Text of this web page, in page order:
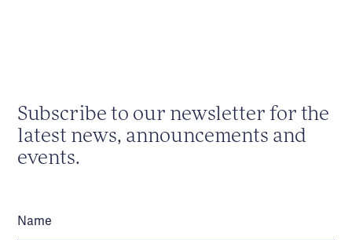
Subscribe to our newsletter for the
latest news, announcements and
events.